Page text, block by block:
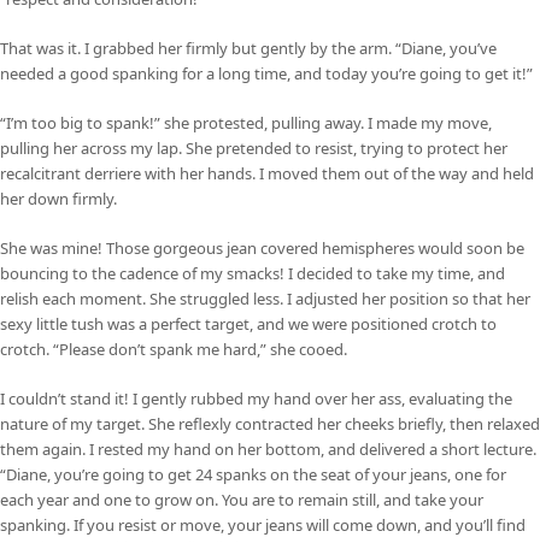
That was it. I grabbed her firmly but gently by the arm. “Diane, you’ve
needed a good spanking for a long time, and today you’re going to get it!”
“I’m too big to spank!” she protested, pulling away. I made my move,
pulling her across my lap. She pretended to resist, trying to protect her
recalcitrant derriere with her hands. I moved them out of the way and held
her down firmly.
She was mine! Those gorgeous jean covered hemispheres would soon be
bouncing to the cadence of my smacks! I decided to take my time, and
relish each moment. She struggled less. I adjusted her position so that her
sexy little tush was a perfect target, and we were positioned crotch to
crotch. “Please don’t spank me hard,” she cooed.
I couldn’t stand it! I gently rubbed my hand over her ass, evaluating the
nature of my target. She reflexly contracted her cheeks briefly, then relaxed
them again. I rested my hand on her bottom, and delivered a short lecture.
“Diane, you’re going to get 24 spanks on the seat of your jeans, one for
each year and one to grow on. You are to remain still, and take your
spanking. If you resist or move, your jeans will come down, and you’ll find